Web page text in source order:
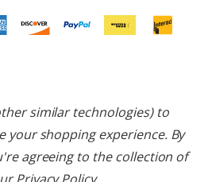
similar technologies) to
your shopping experience. By
agreeing to the collection of